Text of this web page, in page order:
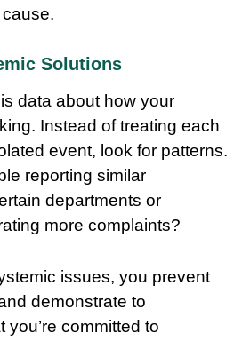
Solutions
data about how your
Instead of treating each
event, look for patterns.
reporting similar
departments or
more complaints?
issues, you prevent
demonstrate to
you’re committed to